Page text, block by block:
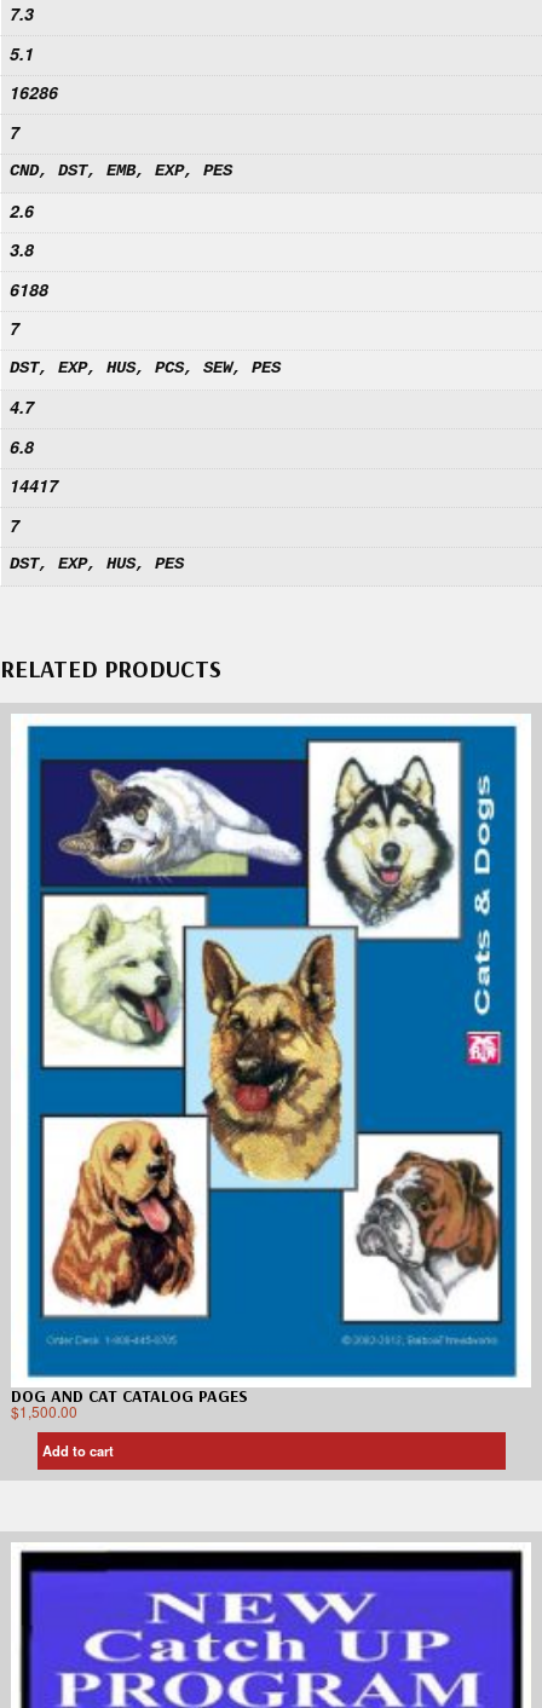
7.3
5.1
16286
7
CND, DST, EMB, EXP, PES
2.6
3.8
6188
7
DST, EXP, HUS, PCS, SEW, PES
4.7
6.8
14417
7
DST, EXP, HUS, PES
RELATED PRODUCTS
DOG AND CAT CATALOG PAGES
$1,500.00
Add to cart